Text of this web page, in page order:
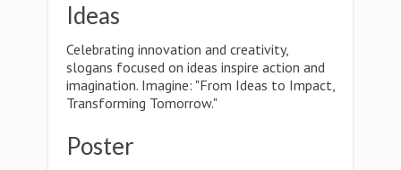
Ideas
Celebrating innovation and creativity,
slogans focused on ideas inspire action and
imagination. Imagine: "From Ideas to Impact,
Transforming Tomorrow."
Poster